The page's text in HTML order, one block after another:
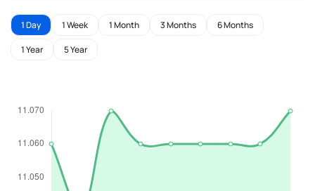
1 Day 1 Week 1 Month 3 Months 6 Months
1 Year 5 Year